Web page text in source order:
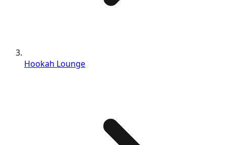
Hookah Lounge